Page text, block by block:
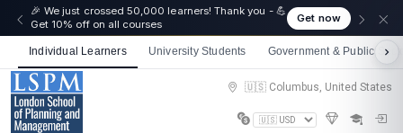
🎉 We just crossed 50,000 learners! Thank you - 💪
Get 10% off on all courses
Get now
Individual Learners University Students Government & Public
🇺🇸 Columbus, United States